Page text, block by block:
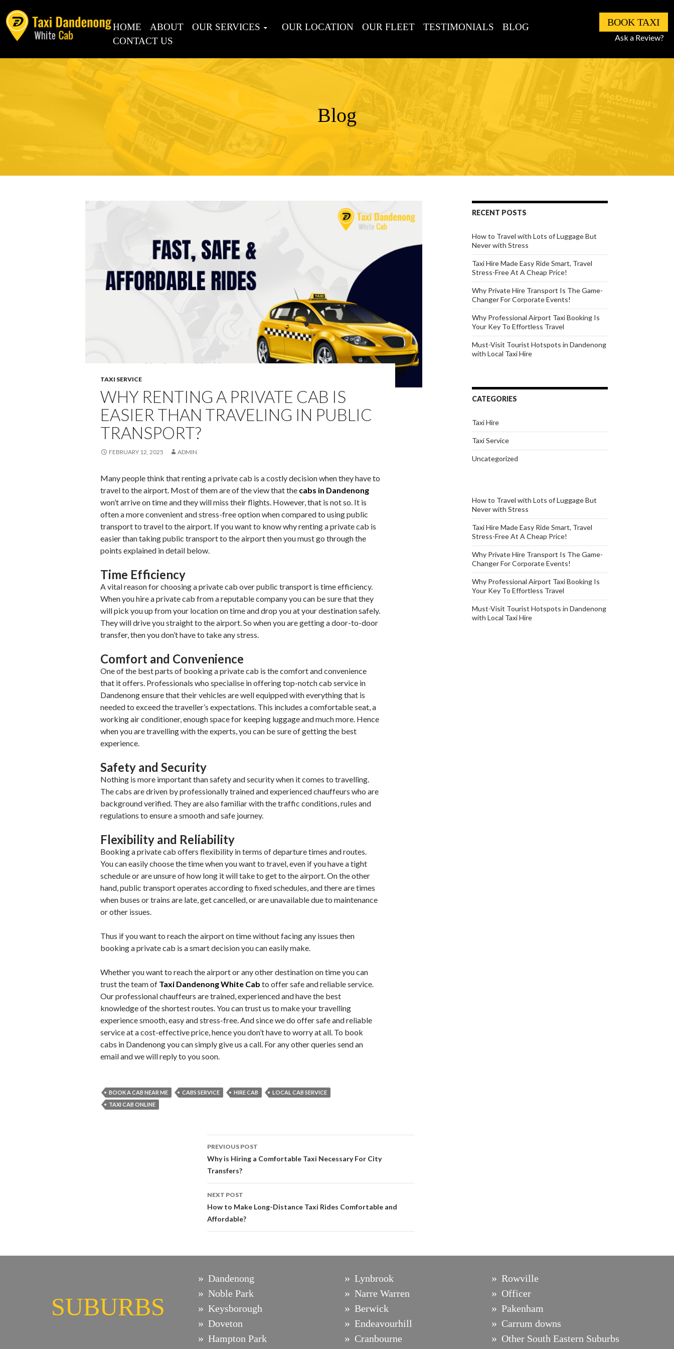
SKIP TO CONTENT
HOME ABOUT OUR SERVICES OUR LOCATION OUR FLEET TESTIMONIALS
BLOG
CONTACT US
BOOK TAXI
Ask a Review?
Blog
TAXI SERVICE
WHY RENTING A PRIVATE CAB IS
EASIER THAN TRAVELING IN PUBLIC
TRANSPORT?
FEBRUARY 12, 2025 ADMIN
Many people think that renting a private cab is a costly decision when they have to
travel to the airport. Most of them are of the view that the cabs in Dandenong
won’t arrive on time and they will miss their flights. However, that is not so. It is
often a more convenient and stress-free option when compared to using public
transport to travel to the airport. If you want to know why renting a private cab is
easier than taking public transport to the airport then you must go through the
points explained in detail below.
Time Efficiency
A vital reason for choosing a private cab over public transport is time efficiency.
When you hire a private cab from a reputable company you can be sure that they
will pick you up from your location on time and drop you at your destination safely.
They will drive you straight to the airport. So when you are getting a door-to-door
transfer, then you don’t have to take any stress.
Comfort and Convenience
One of the best parts of booking a private cab is the comfort and convenience
that it offers. Professionals who specialise in offering top-notch cab service in
Dandenong ensure that their vehicles are well equipped with everything that is
needed to exceed the traveller’s expectations. This includes a comfortable seat, a
working air conditioner, enough space for keeping luggage and much more. Hence
when you are travelling with the experts, you can be sure of getting the best
experience.
Safety and Security
Nothing is more important than safety and security when it comes to travelling.
The cabs are driven by professionally trained and experienced chauffeurs who are
background verified. They are also familiar with the traffic conditions, rules and
regulations to ensure a smooth and safe journey.
Flexibility and Reliability
Booking a private cab offers flexibility in terms of departure times and routes.
You can easily choose the time when you want to travel, even if you have a tight
schedule or are unsure of how long it will take to get to the airport. On the other
hand, public transport operates according to fixed schedules, and there are times
when buses or trains are late, get cancelled, or are unavailable due to maintenance
or other issues.
Thus if you want to reach the airport on time without facing any issues then
booking a private cab is a smart decision you can easily make.
Whether you want to reach the airport or any other destination on time you can
trust the team of Taxi Dandenong White Cab to offer safe and reliable service.
Our professional chauffeurs are trained, experienced and have the best
knowledge of the shortest routes. You can trust us to make your travelling
experience smooth, easy and stress-free. And since we do offer safe and reliable
service at a cost-effective price, hence you don’t have to worry at all. To book
cabs in Dandenong you can simply give us a call. For any other queries send an
email and we will reply to you soon.
BOOK A CAB NEAR ME CABS SERVICE HIRE CAB
LOCAL CAB SERVICE
TAXI CAB ONLINE
Post
navigation
PREVIOUS POST
Why is Hiring a Comfortable Taxi Necessary For City
Transfers?
NEXT POST
How to Make Long-Distance Taxi Rides Comfortable and
Affordable?
RECENT POSTS
How to Travel with Lots of Luggage But
Never with Stress
Taxi Hire Made Easy Ride Smart, Travel
Stress-Free At A Cheap Price!
Why Private Hire Transport Is The Game-
Changer For Corporate Events!
Why Professional Airport Taxi Booking Is
Your Key To Effortless Travel
Must-Visit Tourist Hotspots in Dandenong
with Local Taxi Hire
CATEGORIES
Taxi Hire
Taxi Service
Uncategorized
How to Travel with Lots of Luggage But
Never with Stress
Taxi Hire Made Easy Ride Smart, Travel
Stress-Free At A Cheap Price!
Why Private Hire Transport Is The Game-
Changer For Corporate Events!
Why Professional Airport Taxi Booking Is
Your Key To Effortless Travel
Must-Visit Tourist Hotspots in Dandenong
with Local Taxi Hire
SUBURBS
Dandenong
Noble Park
Keysborough
Doveton
Hampton Park
Lynbrook
Narre Warren
Berwick
Endeavourhill
Cranbourne
Rowville
Officer
Pakenham
Carrum downs
Other South Eastern Suburbs